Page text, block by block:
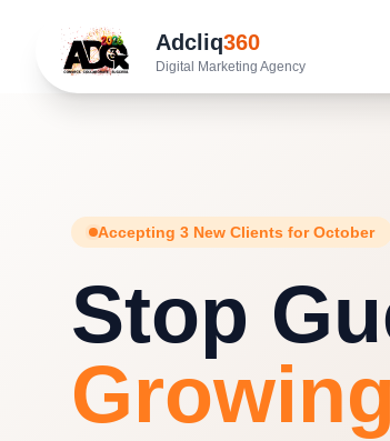
Adcliq360
Digital Marketing Agency
Accepting 3 New Clients for October
Stop